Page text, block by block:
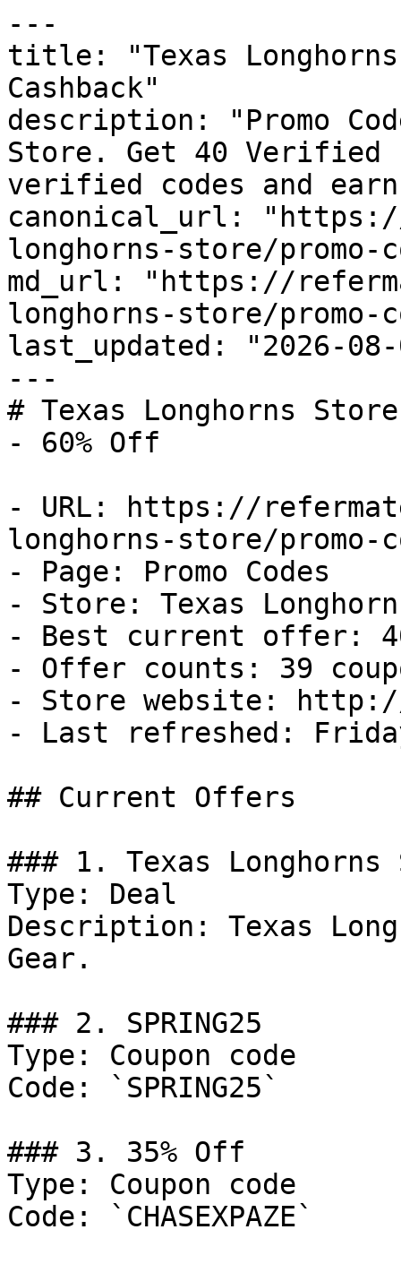
---
title: "Texas Longhorns
Cashback"
description: "Promo
Store. Get 40 Verified
verified codes and
canonical_url:
longhorns-store/promo-
md_url: "https://
longhorns-store/promo-
last_updated: "2026-08-
---
# Texas Longhorns
- 60% Off
- URL: https://
longhorns-store/promo-
- Page: Promo Codes
- Store: Texas
- Best current offer:
- Offer counts: 39
- Store website: http://
- Last refreshed:
## Current Offers
### 1. Texas
Type: Deal
Description: Texas
Gear.
### 2. SPRING25
Type: Coupon code
Code: `SPRING25`
### 3. 35% Off
Type: Coupon code
Code: `CHASEXPAZE`